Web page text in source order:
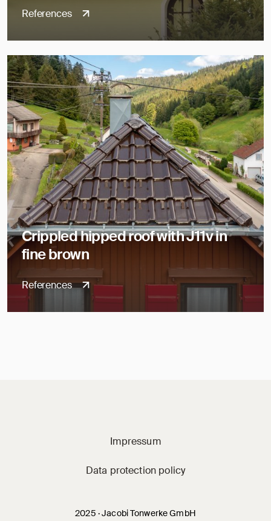
References
Crippled hipped roof with J11v in
fine brown
References
2025 · Jacobi Tonwerke GmbH
Impressum
Data protection policy